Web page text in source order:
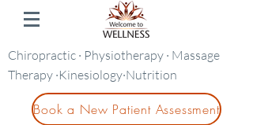
Chiropractic · Physiotherapy · Massage
Therapy ·Kinesiology·Nutrition
Book a New Patient Assessment